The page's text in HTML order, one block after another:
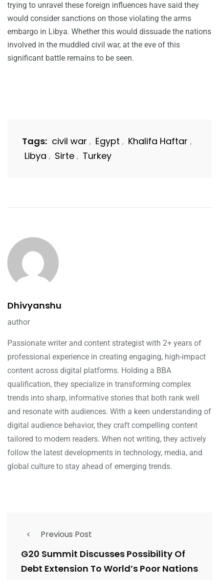
trying to unravel these foreign influences have said they
would consider sanctions on those violating the arms
embargo in Libya. Whether this would dissuade the nations
involved in the muddled civil war, at the eve of this
significant battle remains to be seen.
Tags: civil war , Egypt , Khalifa Haftar ,
Libya , Sirte , Turkey
Dhivyanshu
author
Passionate writer and content strategist with 2+ years of
professional experience in creating engaging, high-impact
content across digital platforms. Holding a BBA
qualification, they specialize in transforming complex
trends into sharp, informative stories that both rank well
and resonate with audiences. With a keen understanding of
digital audience behavior, they craft compelling content
tailored to modern readers. When not writing, they actively
follow the latest developments in technology, media, and
global culture to stay ahead of emerging trends.
Previous Post
G20 Summit Discusses Possibility Of
Debt Extension To World’s Poor Nations